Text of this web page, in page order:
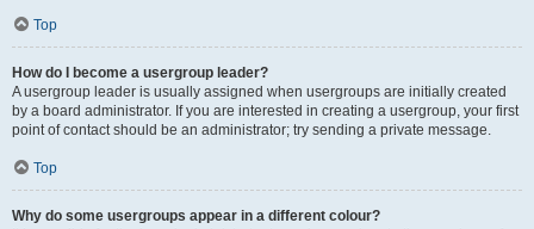
Top
How do I become a usergroup leader?
A usergroup leader is usually assigned when usergroups are initially created
by a board administrator. If you are interested in creating a usergroup, your first
point of contact should be an administrator; try sending a private message.
Top
Why do some usergroups appear in a different colour?